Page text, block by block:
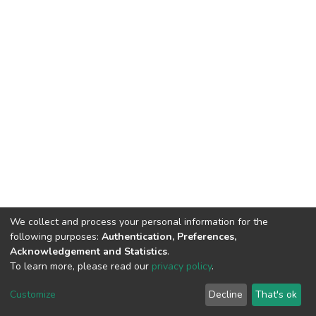
DSpace software copyright © 2002-2026 LYRASIS
End User Agreement
We collect and process your personal information for the
following purposes: Authentication, Preferences,
Acknowledgement and Statistics.
To learn more, please read our privacy policy.
Customize Decline That's ok